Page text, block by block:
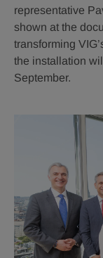
representative
shown at the
transforming
the installation
September.